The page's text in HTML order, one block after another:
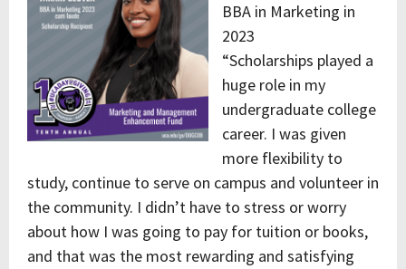
BBA in Marketing in
2023
“Scholarships played a
huge role in my
undergraduate college
career. I was given
more flexibility to
study, continue to serve on campus and volunteer in
the community. I didn’t have to stress or worry
about how I was going to pay for tuition or books,
and that was the most rewarding and satisfying